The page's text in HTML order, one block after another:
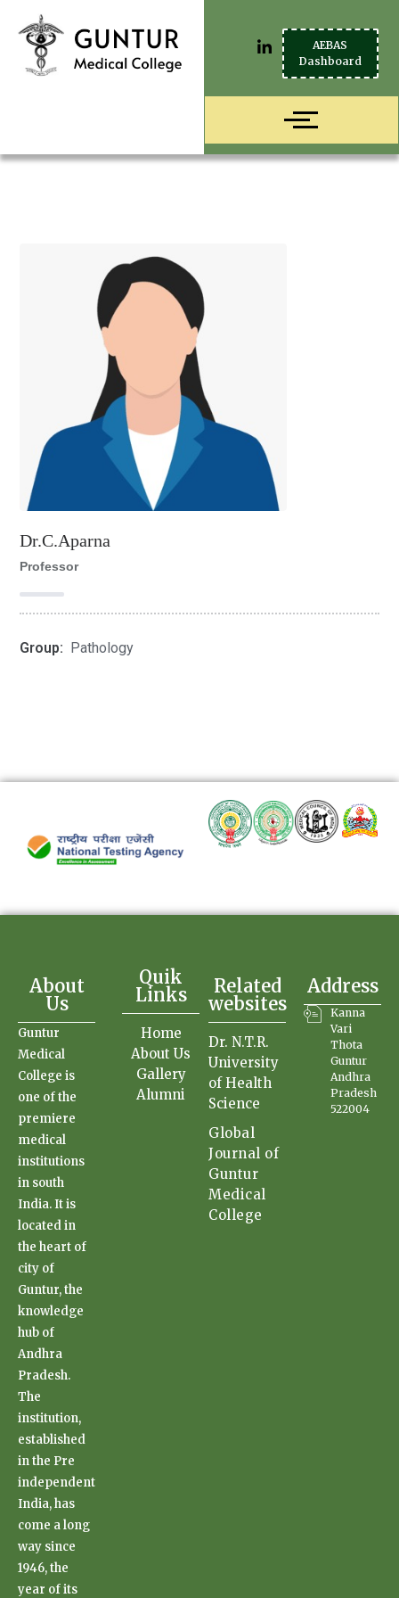
AEBAS
Dashboard
Dr.C.Aparna
Professor
Group: Pathology
Guntur
Medical
College is
one of the
premiere
medical
institutions
in south
India. It is
located in
the heart of
city of
Guntur, the
knowledge
hub of
Andhra
Pradesh.
The
institution,
established
in the Pre
independent
India, has
come a long
way since
1946, the
year of its
About
Us
Quik
Links
Home
About Us
Gallery
Alumni
Related
websites
Dr. N.T.R.
University
of Health
Science
Global
Journal of
Guntur
Medical
College
Address
Kanna
Vari
Thota
Guntur
Andhra
Pradesh
522004